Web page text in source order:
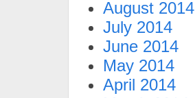
August 2014
July 2014
June 2014
May 2014
April 2014